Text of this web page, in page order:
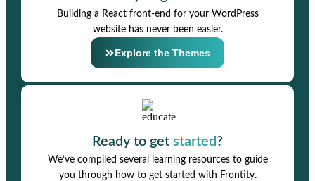
Building a React front-end for your WordPress
website has never been easier.
Explore the Themes
Ready to get started ?
We’ve compiled several learning resources to guide
you through how to get started with Frontity.